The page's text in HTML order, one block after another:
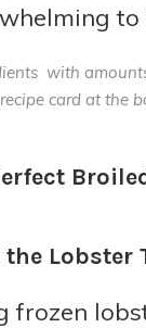
to
with
card at the
Lobster
frozen